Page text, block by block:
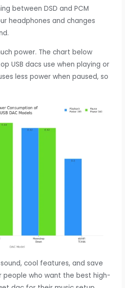
between DSD and PCM
headphones and changes
power. The chart below
USB dacs use when playing or
less power when paused, so
cool features, and save
people who want the best high-